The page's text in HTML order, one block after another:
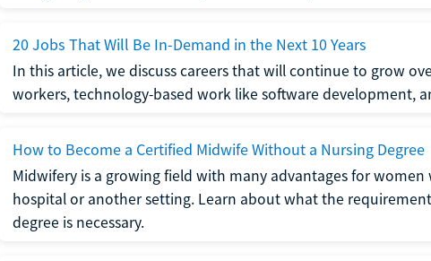
20 Jobs That Will Be In-Demand in the Next 10 Years
In this article, we discuss careers that will continue to grow
workers, technology-based work like software development,
How to Become a Certified Midwife Without a Nursing Degree
Midwifery is a growing field with many advantages for
hospital or another setting. Learn about what the
degree is necessary.